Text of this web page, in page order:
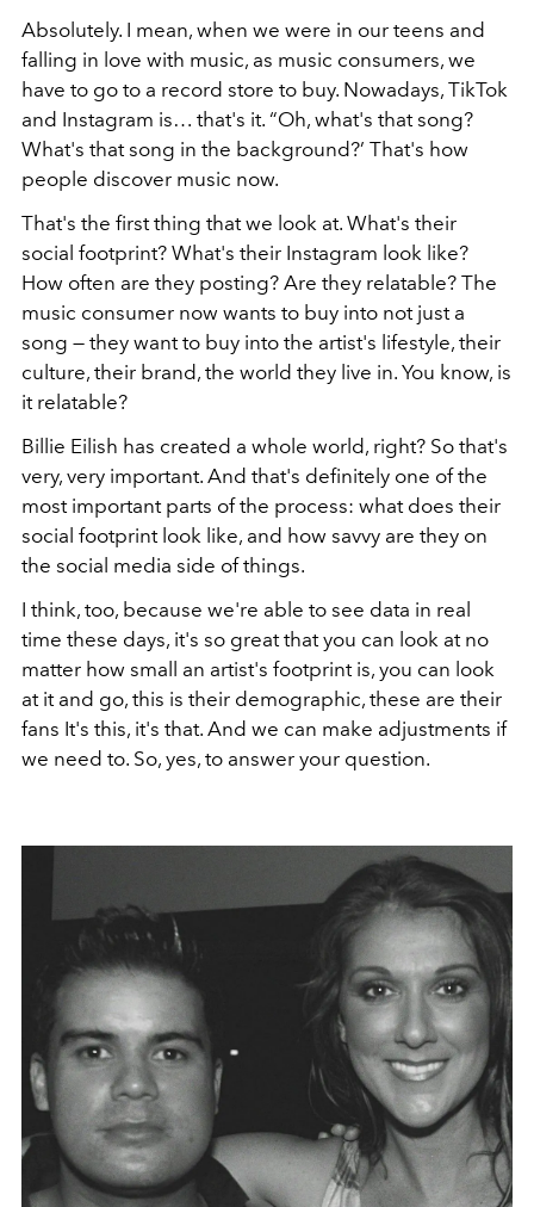
Absolutely. I mean, when we were in our teens and
falling in love with music, as music consumers, we
have to go to a record store to buy. Nowadays, TikTok
and Instagram is… that's it. “Oh, what's that song?
What's that song in the background?’ That's how
people discover music now.
That's the first thing that we look at. What's their
social footprint? What's their Instagram look like?
How often are they posting? Are they relatable? The
music consumer now wants to buy into not just a
song — they want to buy into the artist's lifestyle, their
culture, their brand, the world they live in. You know, is
it relatable?
Billie Eilish has created a whole world, right? So that's
very, very important. And that's definitely one of the
most important parts of the process: what does their
social footprint look like, and how savvy are they on
the social media side of things.
I think, too, because we're able to see data in real
time these days, it's so great that you can look at no
matter how small an artist's footprint is, you can look
at it and go, this is their demographic, these are their
fans It's this, it's that. And we can make adjustments if
we need to. So, yes, to answer your question.